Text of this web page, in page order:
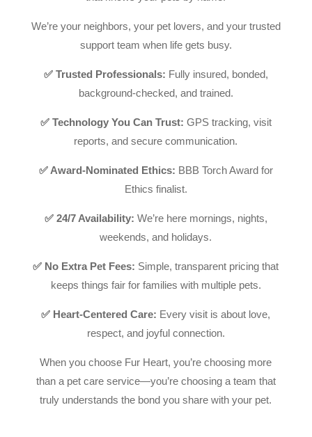
We’re your neighbors, your pet lovers, and your trusted
support team when life gets busy.
✅ Trusted Professionals: Fully insured, bonded,
background-checked, and trained.
✅ Technology You Can Trust: GPS tracking, visit
reports, and secure communication.
✅ Award-Nominated Ethics: BBB Torch Award for
Ethics finalist.
✅ 24/7 Availability: We’re here mornings, nights,
weekends, and holidays.
✅ No Extra Pet Fees: Simple, transparent pricing that
keeps things fair for families with multiple pets.
✅ Heart-Centered Care: Every visit is about love,
respect, and joyful connection.
When you choose Fur Heart, you’re choosing more
than a pet care service—you’re choosing a team that
truly understands the bond you share with your pet.